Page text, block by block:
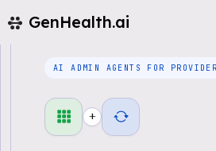
GenHealth.ai
AI ADMIN AGENTS FOR
+